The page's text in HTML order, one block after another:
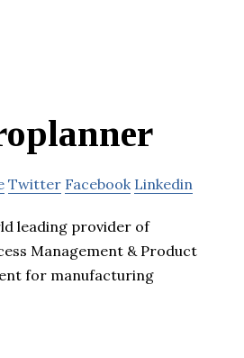
Twitter Facebook Linkedin
leading provider of
Management & Product
for manufacturing